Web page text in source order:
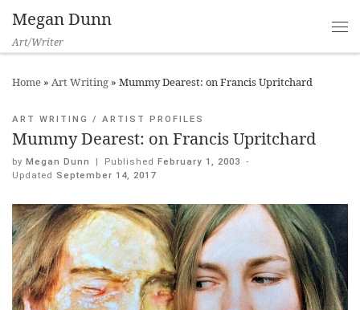
Megan Dunn
Art/Writer
Home » Art Writing » Mummy Dearest: on Francis Upritchard
ART WRITING ARTIST PROFILES
Mummy Dearest: on Francis Upritchard
by Megan Dunn | PublishedFebruary 1, 2003 -
Updated September 14, 2017